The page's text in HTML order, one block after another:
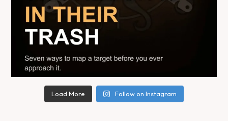
Load More Follow on Instagram